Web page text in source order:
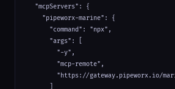
  "mcpServers": {
    "pipeworx-marine": {
      "command": "npx",
      "args": [
        "-y",
        "mcp-remote",
"https://gateway.pipeworx.io/